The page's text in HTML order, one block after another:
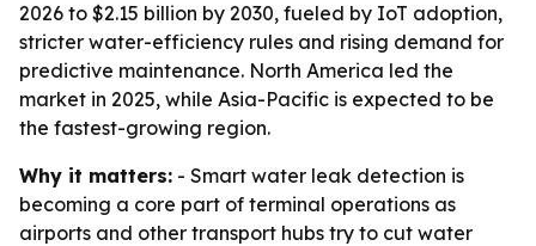
2026 to $2.15 billion by 2030, fueled by IoT adoption,
stricter water-efficiency rules and rising demand for
predictive maintenance. North America led the
market in 2025, while Asia-Pacific is expected to be
the fastest-growing region.
Why it matters: - Smart water leak detection is
becoming a core part of terminal operations as
airports and other transport hubs try to cut water